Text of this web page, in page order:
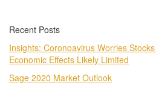
Recent Posts
Insights: Coronoavirus Worries
Economic Effects Likely Limited
Sage 2020 Market Outlook